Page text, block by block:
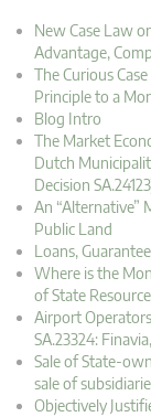
New Case Law
Advantage,
The Curious
Principle to a
Blog Intro
The Market
Dutch
Decision
An “Alternative”
Public Land
Loans,
Where is the
of State
Airport
SA.23324:
Sale of State-
sale of
Objectively